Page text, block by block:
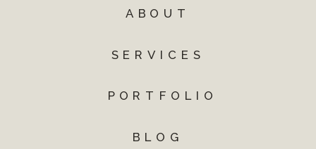
PORTFOLIO
BLOG
SERVICES
ABOUT